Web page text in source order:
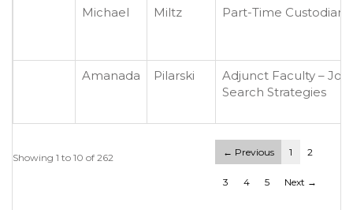
Michael Miltz Part-Time Custodian
Amanada Pilarski
Adjunct Faculty – Job
Search Strategies
Showing 1 to 10 of 262 ← Previous 1 2
3 4 5 Next →